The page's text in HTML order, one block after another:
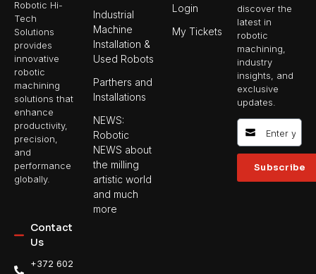
Robotic Hi-
Tech
Solutions
provides
innovative
robotic
machining
solutions that
enhance
productivity,
precision,
and
performance
globally.
Contact
Us
+372 602
Industrial
Machine
Installation &
Used Robots
Parthers and
Installations
NEWS:
Robotic
NEWS about
the milling
artistic world
and much
more
Login
My Tickets
discover the
latest in
robotic
machining,
industry
insights, and
exclusive
updates.
Subscribe